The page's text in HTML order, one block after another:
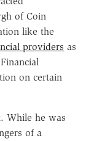
of Coin
like the
providers as
on certain
While he was
of a